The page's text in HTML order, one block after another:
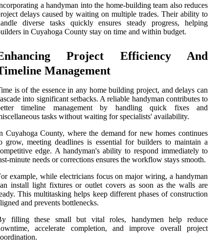
a handyman into the home-building team also reduces
delays caused by waiting on multiple trades. Their ability to
diverse tasks quickly ensures steady progress, helping
in Cuyahoga County stay on time and within budget.
Project Efficiency And
Management
is of the essence in any home building project, and delays can
into significant setbacks. A reliable handyman contributes to
timeline management by handling quick fixes and
tasks without waiting for specialists' availability.
Cuyahoga County, where the demand for new homes continues
grow, meeting deadlines is essential for builders to maintain a
edge. A handyman's ability to respond immediately to
minute needs or corrections ensures the workflow stays smooth.
example, while electricians focus on major wiring, a handyman
install light fixtures or outlet covers as soon as the walls are
This multitasking helps keep different phases of construction
and prevents bottlenecks.
filling these small but vital roles, handymen help reduce
accelerate completion, and improve overall project